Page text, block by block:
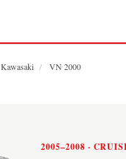
Kawasaki / VN 2000
2005–2008 ·